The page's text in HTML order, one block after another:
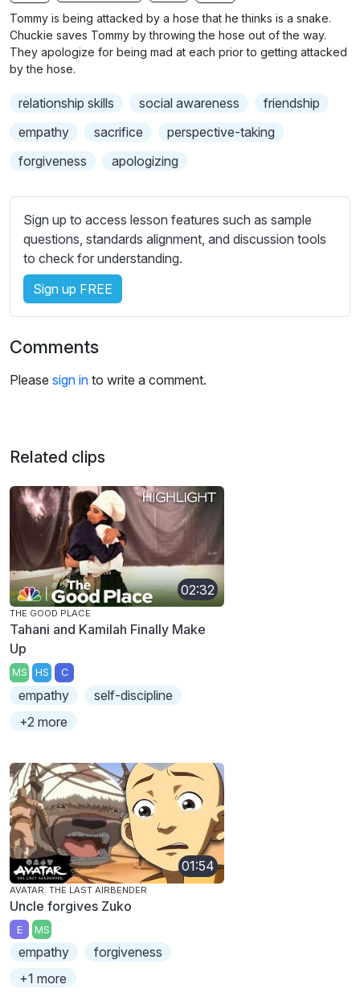
g
s
l
n
b
t
i
t
e
s
e
i
n
g
s
Tommy is being attacked by a hose that he thinks is a snake.
Chuckie saves Tommy by throwing the hose out of the way.
They apologize for being mad at each prior to getting attacked
by the hose.
relationship skills social awareness
friendship
empathy
sacrifice
perspective-taking
forgiveness
apologizing
Sign up to access lesson features such as sample
questions, standards alignment, and discussion tools
to check for understanding.
Sign up FREE
Comments
Please sign in to write a comment.
Related clips
02:32
THE GOOD PLACE
Tahani and Kamilah Finally Make
Up
MS HS C
empathy
self-discipline
+2 more
01:54
AVATAR: THE LAST AIRBENDER
Uncle forgives Zuko
E MS
empathy
forgiveness
+1 more